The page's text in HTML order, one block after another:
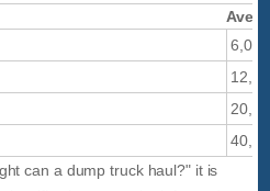
can a dump truck haul?" it is